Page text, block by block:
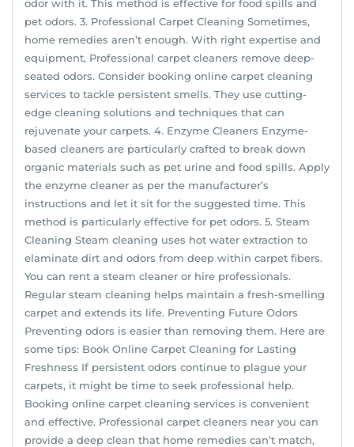
odor with it. This method is effective for food spills and
pet odors. 3. Professional Carpet Cleaning Sometimes,
home remedies aren’t enough. With right expertise and
equipment, Professional carpet cleaners remove deep-
seated odors. Consider booking online carpet cleaning
services to tackle persistent smells. They use cutting-
edge cleaning solutions and techniques that can
rejuvenate your carpets. 4. Enzyme Cleaners Enzyme-
based cleaners are particularly crafted to break down
organic materials such as pet urine and food spills. Apply
the enzyme cleaner as per the manufacturer’s
instructions and let it sit for the suggested time. This
method is particularly effective for pet odors. 5. Steam
Cleaning Steam cleaning uses hot water extraction to
elaminate dirt and odors from deep within carpet fibers.
You can rent a steam cleaner or hire professionals.
Regular steam cleaning helps maintain a fresh-smelling
carpet and extends its life. Preventing Future Odors
Preventing odors is easier than removing them. Here are
some tips: Book Online Carpet Cleaning for Lasting
Freshness If persistent odors continue to plague your
carpets, it might be time to seek professional help.
Booking online carpet cleaning services is convenient
and effective. Professional carpet cleaners near you can
provide a deep clean that home remedies can’t match,